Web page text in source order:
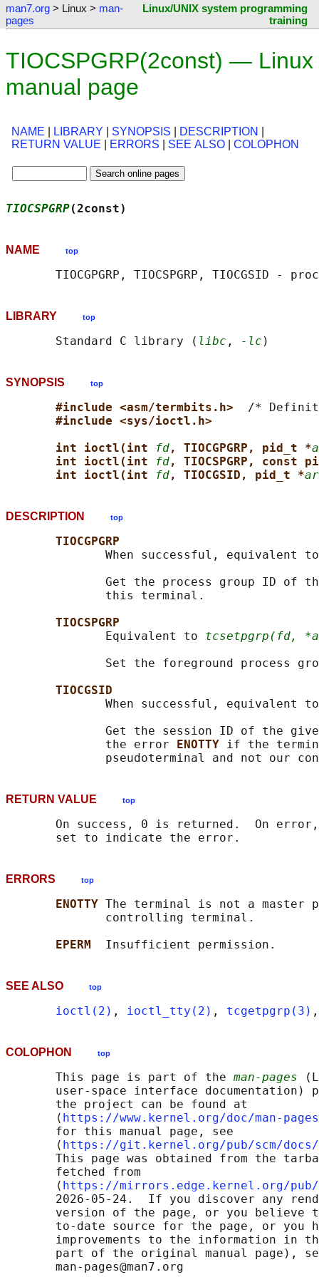
man7.org > Linux > man-
pages
Linux/UNIX system programming
training
TIOCSPGRP(2const) — Linux
manual page
NAME LIBRARY SYNOPSIS DESCRIPTION
RETURN VALUE
ERRORS SEE ALSO COLOPHON
TIOCSPGRP
NAME top
LIBRARY top
       Standard C library (
libc , -lc
SYNOPSIS top
#include <asm/termbits.h> /*
#include <sys/ioctl.h>
int ioctl(int
fd, TIOCGPGRP, pid_t *
int ioctl(int
fd, TIOCSPGRP, const
int ioctl(int
fd, TIOCGSID, pid_t *
DESCRIPTION top
TIOCGPGRP
When successful, equivalent
Get the process group ID of
              this terminal.
TIOCSPGRP
              Equivalent to
tcsetpgrp(fd,
Set the foreground process
TIOCGSID
When successful, equivalent
Get the session ID of the
              the error
ENOTTY if the
RETURN VALUE top
On success, 0 is returned.  On
ERRORS top
ENOTTY The terminal is not a master
              controlling terminal.
EPERM
SEE ALSO top
ioctl(2) , ioctl_tty(2) , tcgetpgrp(3)
COLOPHON top
       This page is part of the
man-pages
user-space interface documentation)
       the project can be found at
       ⟨
https://www.kernel.org/doc/man-
       for this manual page, see
       ⟨
https://git.kernel.org/pub/scm/docs/
This page was obtained from the
       fetched from
       ⟨
https://mirrors.edge.kernel.org/pub/
2026-05-24.  If you discover any
version of the page, or you believe
to-date source for the page, or you
improvements to the information in
part of the original manual page),
       man-pages@man7.org